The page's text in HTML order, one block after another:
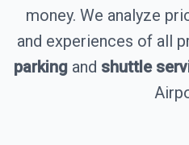
money. We analyze
and experiences of all
parkingand shuttle